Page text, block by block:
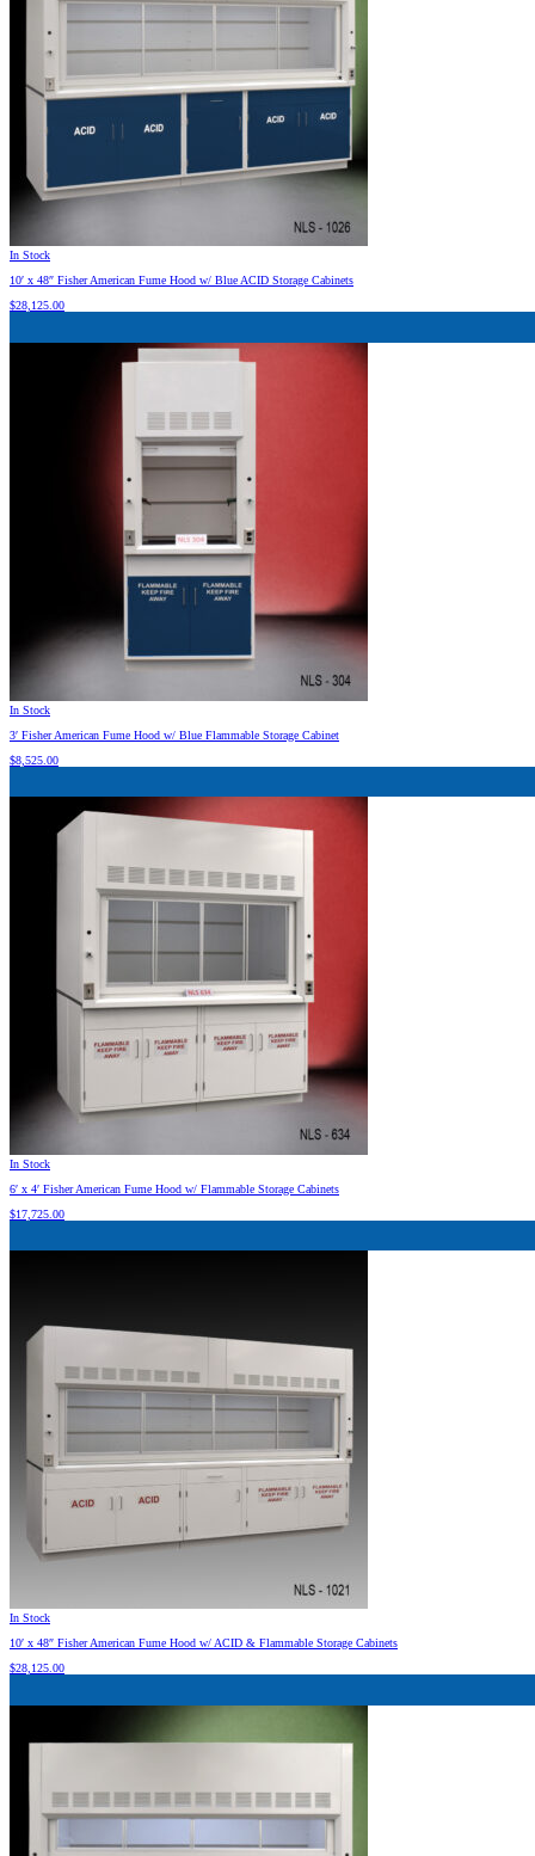
In Stock
10′ x 48″ Fisher American Fume Hood w/ Blue ACID Storage Cabinets
$28,125.00
In Stock
3′ Fisher American Fume Hood w/ Blue Flammable Storage Cabinet
$8,525.00
In Stock
6′ x 4′ Fisher American Fume Hood w/ Flammable Storage Cabinets
$17,725.00
In Stock
10′ x 48″ Fisher American Fume Hood w/ ACID & Flammable Storage Cabinets
$28,125.00